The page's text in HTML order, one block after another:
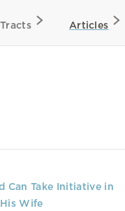
Tracts Articles
Can Take Initiative in
Wife